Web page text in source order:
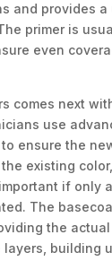
and provides a
primer is
even
comes next
use
ensure the
existing
if only
The
the
building